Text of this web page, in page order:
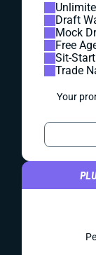
Draft
Mock
Free
Sit-
Trade
Your